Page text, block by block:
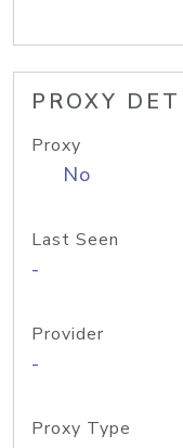
PROXY
Proxy
No
Last Seen
-
Provider
-
Proxy Type